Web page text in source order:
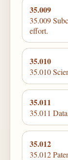
35.009
35.009
effort.
35.010
35.010
35.011
35.011
35.012
35.012